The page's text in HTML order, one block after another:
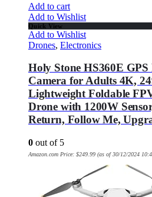
Add to cart
Add to Wishlist
Quick View
Add to Wishlist
Drones, Electronics
Holy Stone HS360E
Camera for Adults 4K,
Lightweight Foldable
Drone with 1200W
Return, Follow Me,
0 out of 5
Amazon.com Price: $249.99 (as of 30/12/2024